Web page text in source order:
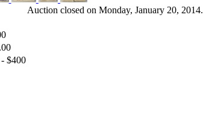
$400
Auction closed on Monday, January 20, 2014.